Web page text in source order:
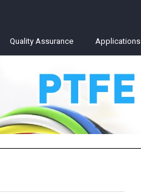
Quality Assurance Applications